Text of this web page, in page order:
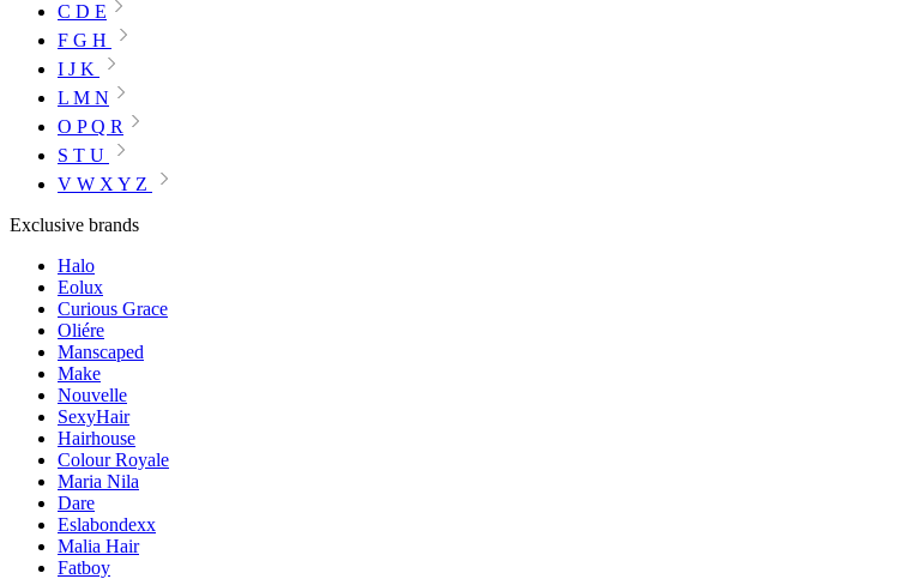
C D E
F G H
I J K
L M N
O P Q R
S T U
V W X Y Z
Exclusive brands
Halo
Eolux
Curious Grace
Oliére
Manscaped
Make
Nouvelle
SexyHair
Hairhouse
Colour Royale
Maria Nila
Dare
Eslabondexx
Malia Hair
Fatboy